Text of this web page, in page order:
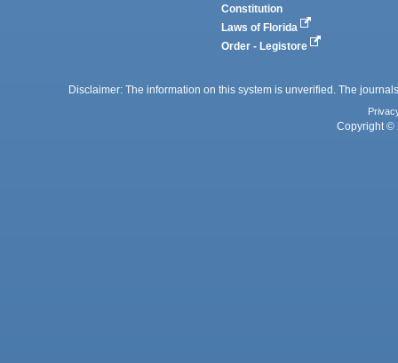
Constitution
Laws of Florida
Order - Legistore
Disclaimer: The information on this system is unverified. The
Copyright ©